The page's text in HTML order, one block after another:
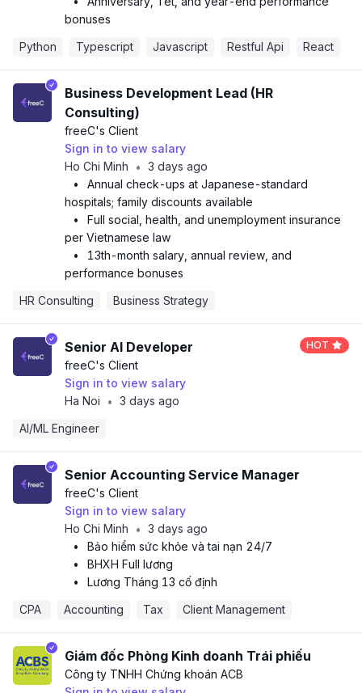
bonuses
Python
Typescript Javascript Restful Api React
Business Development Lead (HR
Consulting)
freeC's Client
Sign in to view salary
Ho Chi Minh
• 3 days ago
•
Annual check-ups at Japanese-standard
hospitals; family discounts available
•
Full social, health, and unemployment insurance
per Vietnamese law
•
13th-month salary, annual review, and
performance bonuses
HR Consulting
Business Strategy
Senior AI Developer HOT
freeC's Client
Sign in to view salary
Ha Noi
• 3 days ago
AI/ML Engineer
Senior Accounting Service Manager
freeC's Client
Sign in to view salary
Ho Chi Minh
• 3 days ago
•
Bảo hiểm sức khỏe và tai nạn 24/7
•
BHXH Full lương
•
Lương Tháng 13 cố định
CPA
Accounting Tax Client Management
Giám đốc Phòng Kinh doanh Trái phiếu
Công ty TNHH Chứng khoán ACB